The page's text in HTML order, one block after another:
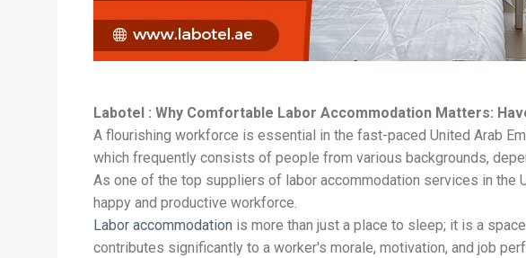
Labotel : Why Comfortable Labor Accommodation Matters:
A flourishing workforce is essential in the fast-paced United Arab
which frequently consists of people from various backgrounds,
As one of the top suppliers of labor accommodation services in the
happy and productive workforce.
Labor accommodation is more than just a place to sleep; it is a
contributes significantly to a worker's morale, motivation, and job